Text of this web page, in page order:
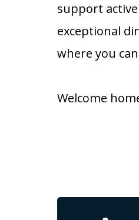
support
exceptional
where you
Welcome